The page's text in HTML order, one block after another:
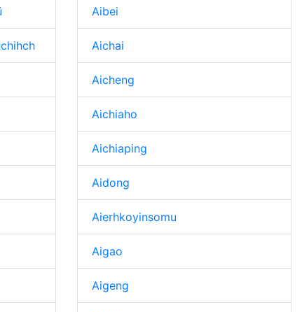
Aibei
Aichai
Aicheng
Aichiaho
Aichiaping
Aidong
Aierhkoyinsomu
Aigao
Aigeng